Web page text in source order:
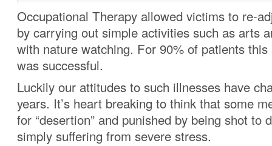
Occupational Therapy allowed victims to re-
by carrying out simple activities such as arts
with nature watching. For 90% of patients
was successful.
Luckily our attitudes to such illnesses have
years. It’s heart breaking to think that some
for “desertion” and punished by being shot to
simply suffering from severe stress.